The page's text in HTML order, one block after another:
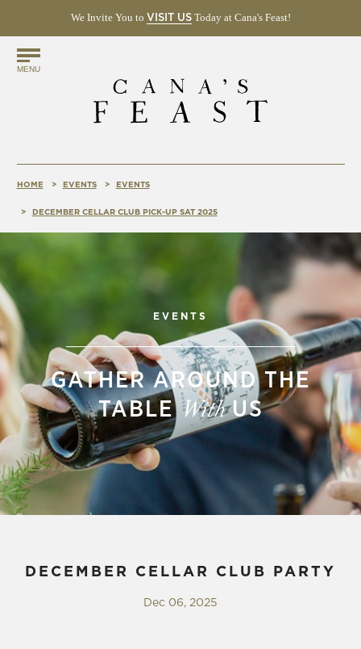
Find
We Invite You to VISIT US(OPENS
IN
Today at Cana's Feast!
MENU
HOME EVENTS EVENTS
DECEMBER CELLAR CLUB PICK-UP SAT 2025
EVENTS
GATHER AROUND THE
TABLE WithUS
DECEMBER CELLAR CLUB PARTY
Dec 06, 2025